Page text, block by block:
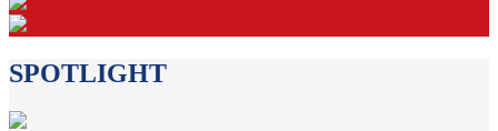
SPOTLIGHT